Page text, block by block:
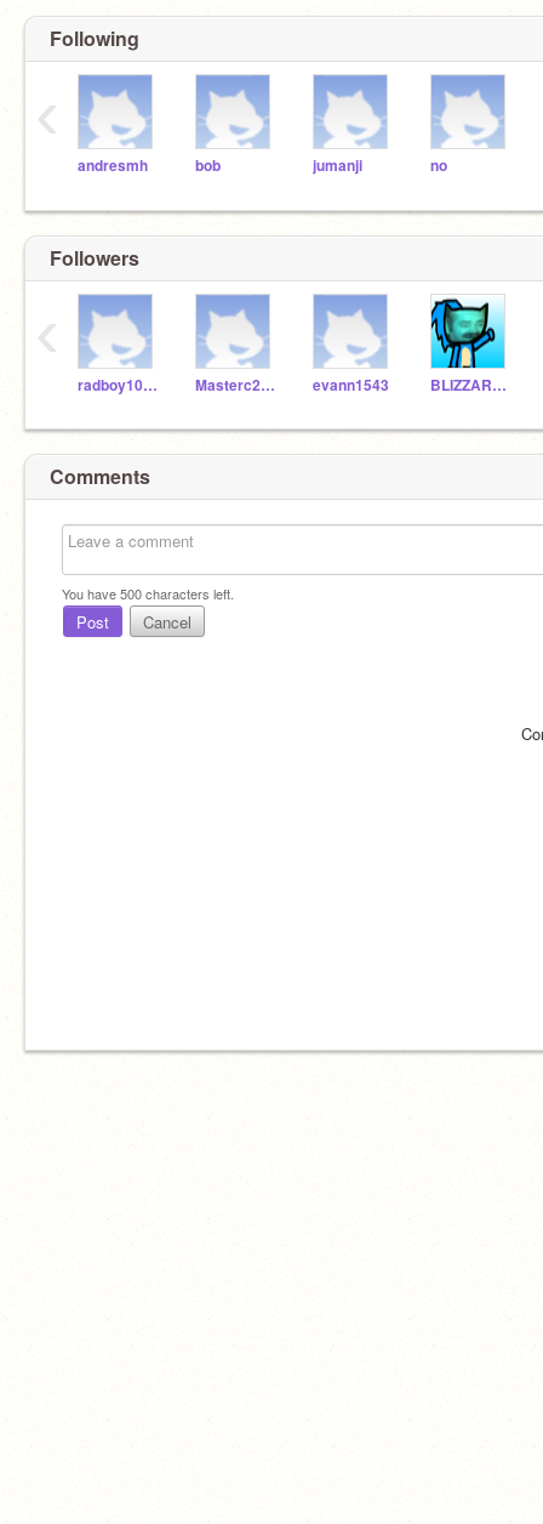
Following
andresmh bob jumanji no
‹
Followers
radboy1016 Masterc2007YT evann1543 BLIZZARDDORIS_KILL
‹
Comments
You have500characters left.
Post Cancel